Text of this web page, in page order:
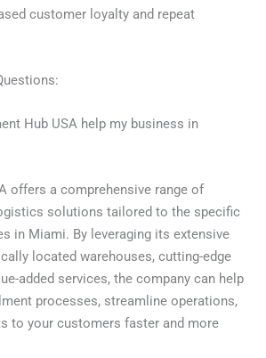
customer loyalty and repeat
Hub USA help my business in
offers a comprehensive range of
solutions tailored to the specific
in Miami. By leveraging its extensive
located warehouses, cutting-edge
added services, the company can help
processes, streamline operations,
to your customers faster and more